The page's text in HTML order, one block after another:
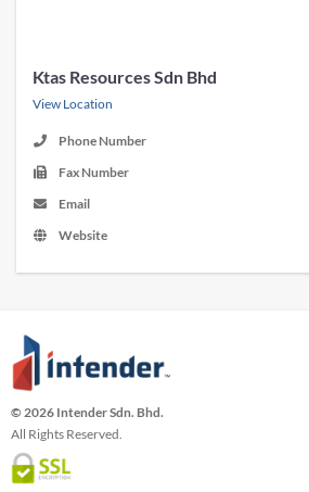
Ktas Resources Sdn Bhd
View Location
Phone Number
Fax Number
Email
Website
© 2026 Intender Sdn. Bhd.
All Rights Reserved.